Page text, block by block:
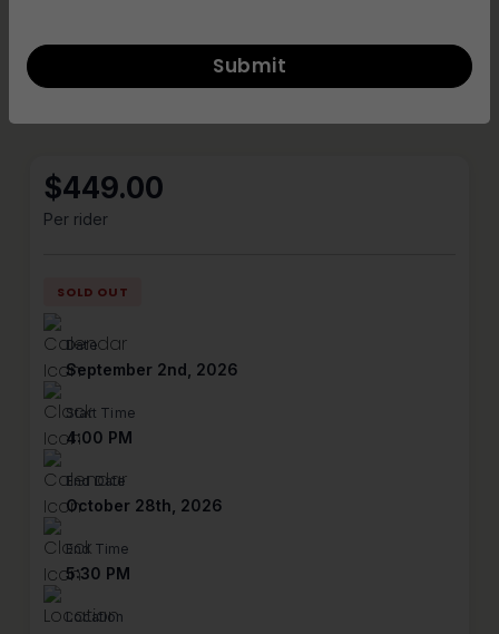
$449.00
Per rider
SOLD OUT
Date
September 2nd, 2026
Start Time
4:00 PM
End Date
October 28th, 2026
End Time
5:30 PM
Location